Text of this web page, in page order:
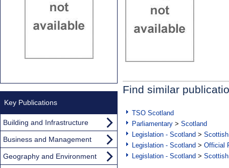
Find similar
TSO Scotland
Parliamentary > Scotland
Legislation - Scotland >
Legislation - Scotland > Official
Legislation - Scotland >
Key Publications
Building and Infrastructure
Business and Management
Geography and Environment